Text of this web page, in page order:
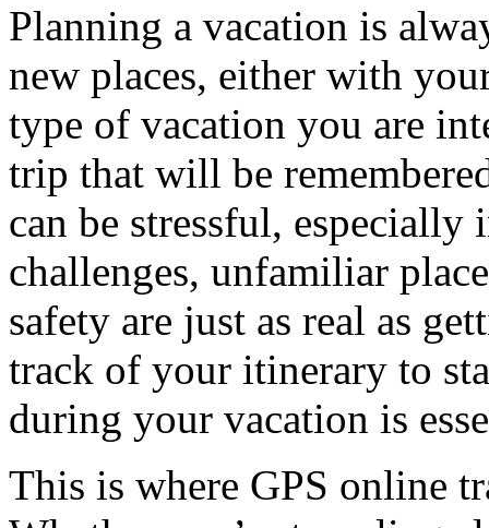
Planning a vacation is
new places, either with
type of vacation you are
trip that will be
can be stressful,
challenges, unfamiliar
safety are just as real as
track of your itinerary to
during your vacation is
This is where GPS online